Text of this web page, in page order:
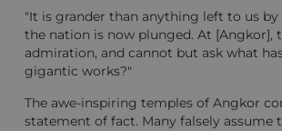
"It is grander than anything left to us
the nation is now plunged. At [Angkor],
admiration, and cannot but ask what
gigantic works?"
The awe-inspiring temples of Angkor
statement of fact. Many falsely